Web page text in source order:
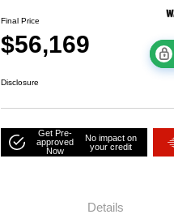
Final Price
$56,169
Disclosure
Get Pre-
approved
Now
No impact on
your credit
Details